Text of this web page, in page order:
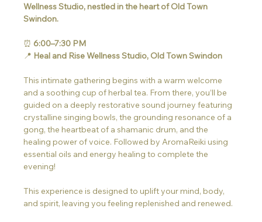
Wellness Studio, nestled in the heart of Old Town
Swindon.
⏰ 6:00–7:30 PM
📍 Heal and Rise Wellness Studio, Old Town Swindon
This intimate gathering begins with a warm welcome
and a soothing cup of herbal tea. From there, you’ll be
guided on a deeply restorative sound journey featuring
crystalline singing bowls, the grounding resonance of a
gong, the heartbeat of a shamanic drum, and the
healing power of voice. Followed by AromaReiki using
essential oils and energy healing to complete the
evening!
This experience is designed to uplift your mind, body,
and spirit, leaving you feeling replenished and renewed.